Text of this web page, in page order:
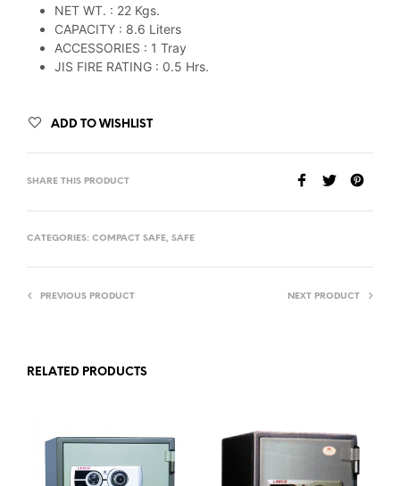
NET WT. : 22 Kgs.
CAPACITY : 8.6 Liters
ACCESSORIES : 1 Tray
JIS FIRE RATING : 0.5 Hrs.
ADD TO WISHLIST
SHARE THIS PRODUCT
CATEGORIES: COMPACT SAFE, SAFE
PREVIOUS PRODUCT NEXT PRODUCT
RELATED PRODUCTS